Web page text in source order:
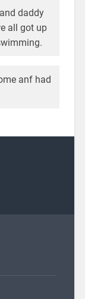
daddy
all got up
anf had